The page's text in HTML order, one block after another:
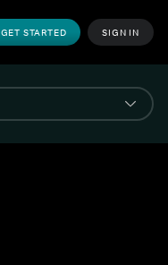
GET STARTED SIGN IN